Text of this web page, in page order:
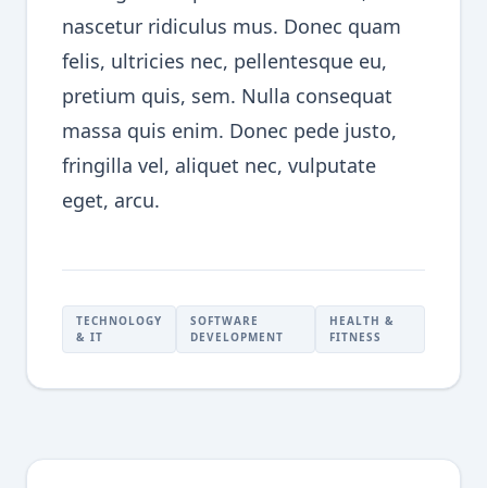
nascetur ridiculus mus. Donec quam
felis, ultricies nec, pellentesque eu,
pretium quis, sem. Nulla consequat
massa quis enim. Donec pede justo,
fringilla vel, aliquet nec, vulputate
eget, arcu.
TECHNOLOGY
& IT
SOFTWARE
DEVELOPMENT
HEALTH &
FITNESS